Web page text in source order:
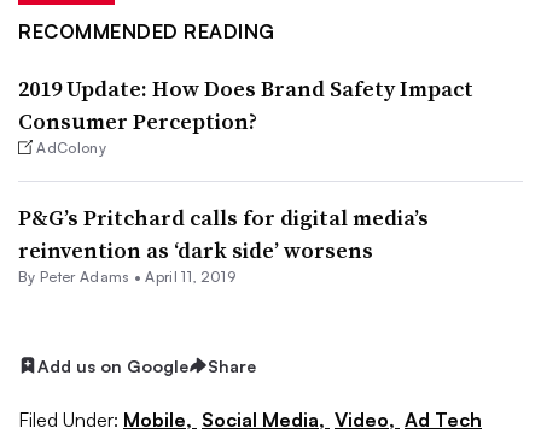
RECOMMENDED READING
2019 Update: How Does Brand Safety Impact
Consumer Perception?
AdColony
P&G’s Pritchard calls for digital media’s
reinvention as ‘dark side’ worsens
By Peter Adams •April 11, 2019
Add us on Google Share
Filed Under: Mobile, Social Media, Video, Ad Tech